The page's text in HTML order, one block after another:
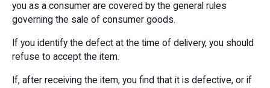
you as a consumer are covered by the general rules
governing the sale of consumer goods.
If you identify the defect at the time of delivery, you should
refuse to accept the item.
If, after receiving the item, you find that it is defective, or if